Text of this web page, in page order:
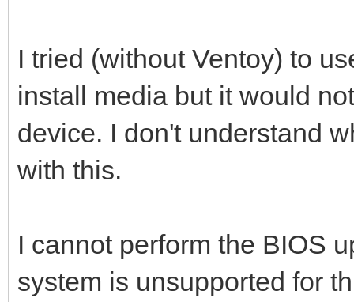
I tried (without Ventoy) to
install media but it would
device. I don't understand
with this.
I cannot perform the BIOS
system is unsupported for